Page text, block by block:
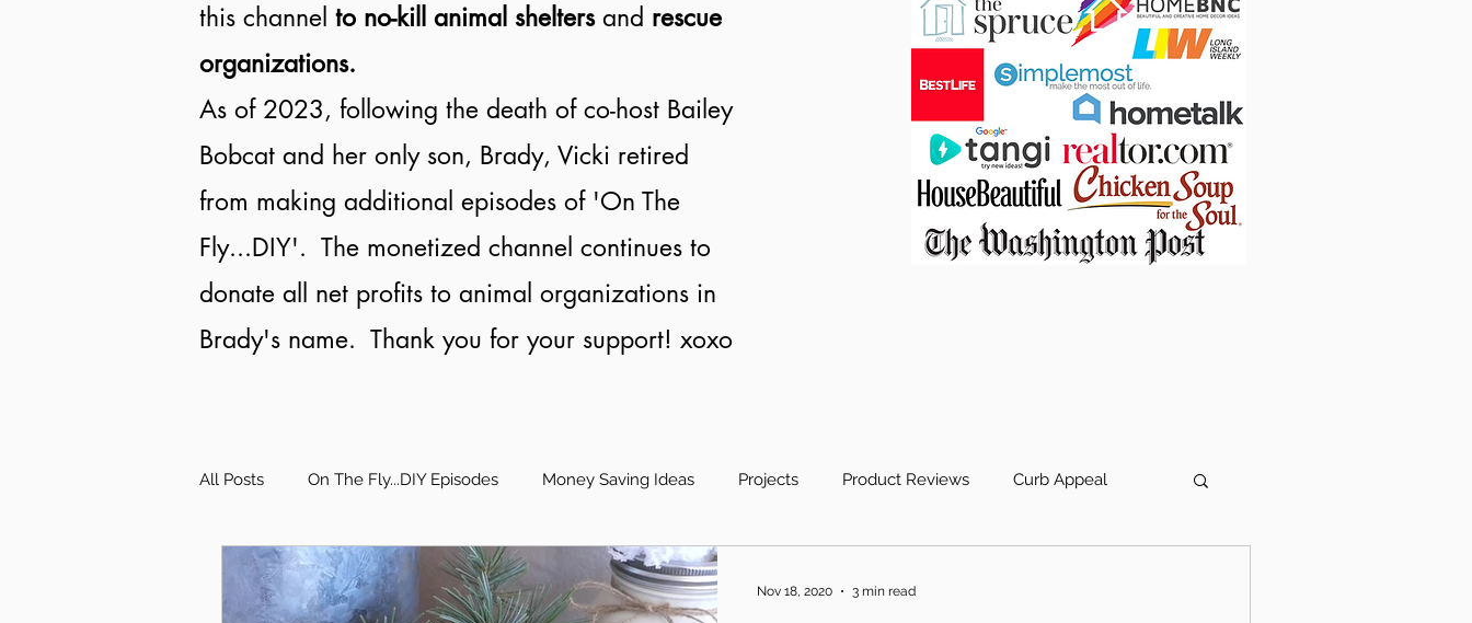
this channel to no-kill animal shelters and rescue
organizations.
As of 2023, following the death of co-host Bailey
Bobcat and her only son, Brady, Vicki retired
from making additional episodes of 'On The
Fly...DIY'. The monetized channel continues to
donate all net profits to animal organizations in
Brady's name. Thank you for your support! xoxo
All Posts On The Fly...DIY Episodes Money Saving Ideas Projects Product Reviews Curb Appeal
Nov 18, 2020 3 min read